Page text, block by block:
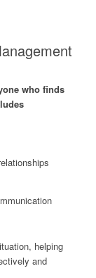
who finds
helping
and